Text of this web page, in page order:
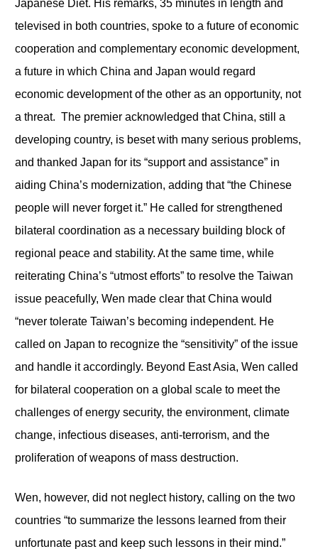
Japanese Diet. His remarks, 35 minutes in length and
televised in both countries, spoke to a future of economic
cooperation and complementary economic development,
a future in which China and Japan would regard
economic development of the other as an opportunity, not
a threat. The premier acknowledged that China, still a
developing country, is beset with many serious problems,
and thanked Japan for its “support and assistance” in
aiding China’s modernization, adding that “the Chinese
people will never forget it.” He called for strengthened
bilateral coordination as a necessary building block of
regional peace and stability. At the same time, while
reiterating China’s “utmost efforts” to resolve the Taiwan
issue peacefully, Wen made clear that China would
“never tolerate Taiwan’s becoming independent. He
called on Japan to recognize the “sensitivity” of the issue
and handle it accordingly. Beyond East Asia, Wen called
for bilateral cooperation on a global scale to meet the
challenges of energy security, the environment, climate
change, infectious diseases, anti-terrorism, and the
proliferation of weapons of mass destruction.
Wen, however, did not neglect history, calling on the two
countries “to summarize the lessons learned from their
unfortunate past and keep such lessons in their mind.”